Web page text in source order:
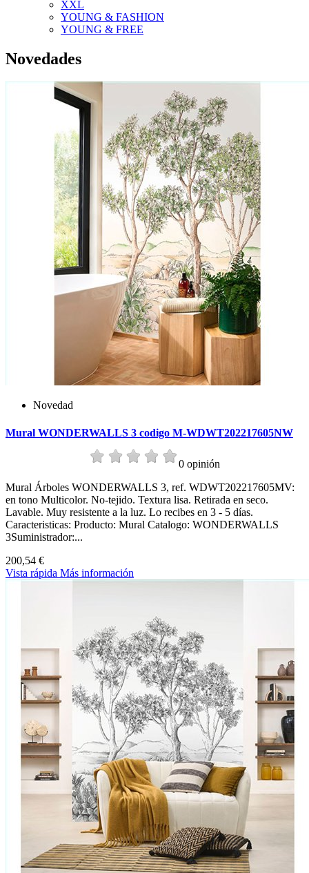
XXL
YOUNG & FASHION
YOUNG & FREE
Novedades
Novedad
Mural WONDERWALLS 3 codigo M-WDWT202217605NW
0 opinión
Mural Árboles WONDERWALLS 3, ref. WDWT202217605MV:
en tono Multicolor. No-tejido. Textura lisa. Retirada en seco.
Lavable. Muy resistente a la luz. Lo recibes en 3 - 5 días.
Caracteristicas: Producto: Mural Catalogo: WONDERWALLS
3Suministrador:...
200,54 €
Vista rápida Más información